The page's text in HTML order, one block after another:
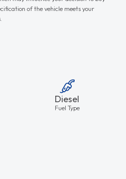
of the vehicle meets your
Diesel
Fuel Type